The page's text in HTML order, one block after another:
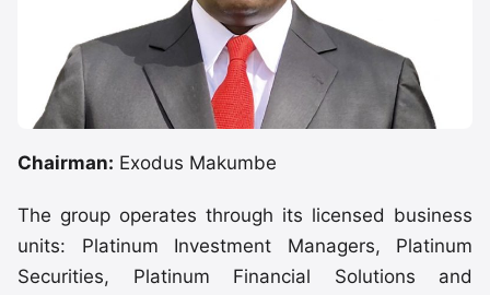
Chairman: Exodus Makumbe
The group operates through its licensed business
units: Platinum Investment Managers, Platinum
Securities, Platinum Financial Solutions and